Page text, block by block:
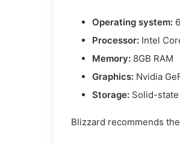
Operating system:
Processor: Intel
Memory: 8GB RAM
Graphics: Nvidia
Storage: Solid-
Blizzard recommends